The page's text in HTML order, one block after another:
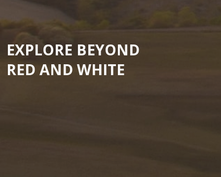
EXPLORE BEYOND
RED AND WHITE